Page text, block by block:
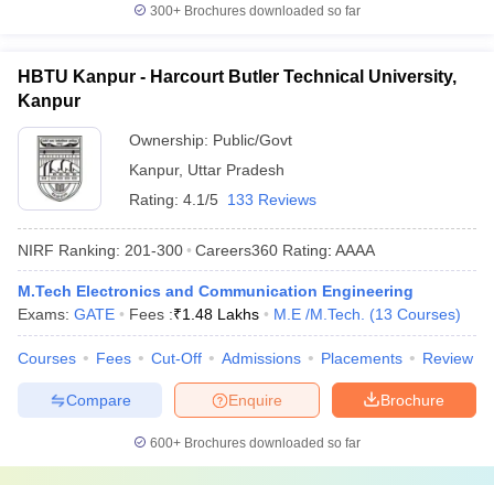
300+ Brochures downloaded so far
HBTU Kanpur - Harcourt Butler Technical University,
Kanpur
Ownership: Public/Govt
Kanpur, Uttar Pradesh
Rating: 4.1/5 133 Reviews
NIRF Ranking: 201-300 Careers360 Rating: AAAA
M.Tech Electronics and Communication Engineering
Exams: GATE Fees :₹1.48 Lakhs M.E /M.Tech. (13 Courses)
Courses Fees Cut-Off Admissions Placements Review
Brochure
Enquire
Compare
600+ Brochures downloaded so far